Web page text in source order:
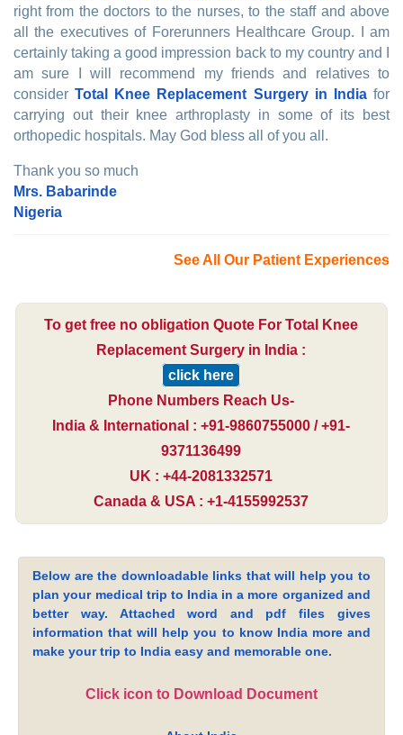
right from the doctors to the nurses, to the staff and above
all the executives of Forerunners Healthcare Group. I am
certainly taking a good impression back to my country and I
am sure I will recommend my friends and relatives to
considerTotal Knee Replacement Surgery in Indiafor
carrying out their knee arthroplasty in some of its best
orthopedic hospitals. May God bless all of you all.
Thank you so much
Mrs. Babarinde
Nigeria
See All Our Patient Experiences
To get free no obligation Quote For Total Knee
Replacement Surgery in India :
click here
Phone Numbers Reach Us-
India & International : +91-9860755000 / +91-
9371136499
UK : +44-2081332571
Canada & USA : +1-4155992537
Below are the downloadable links that will help you to
plan your medical trip to India in a more organized and
better way. Attached word and pdf files gives
information that will help you to know India more and
make your trip to India easy and memorable one.
Click icon to Download Document